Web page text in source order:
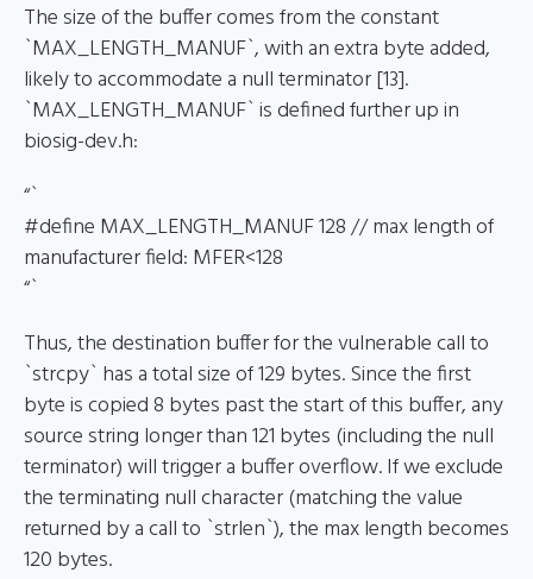
The size of the buffer comes from the constant
`MAX_LENGTH_MANUF`, with an extra byte added,
likely to accommodate a null terminator [13].
`MAX_LENGTH_MANUF` is defined further up in
biosig-dev.h:
“`
#define MAX_LENGTH_MANUF 128 // max length of
manufacturer field: MFER<128
“`
Thus, the destination buffer for the vulnerable call to
`strcpy` has a total size of 129 bytes. Since the first
byte is copied 8 bytes past the start of this buffer, any
source string longer than 121 bytes (including the null
terminator) will trigger a buffer overflow. If we exclude
the terminating null character (matching the value
returned by a call to `strlen`), the max length becomes
120 bytes.